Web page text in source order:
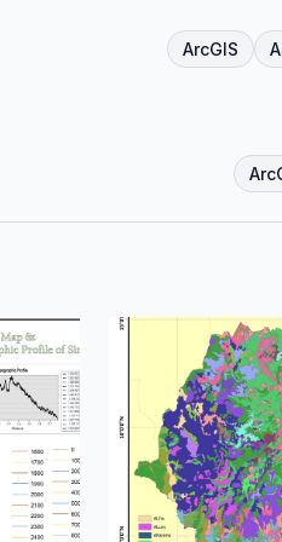
ArcGIS